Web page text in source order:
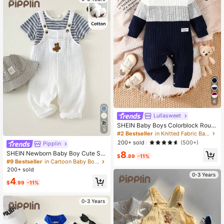
5
Pipplin
SHEIN Newborn Baby Boy Cute Su
mmer Vacation Casual Versatile Bei
ge Cartoon Bear Pattern Bib Pants
#9 Bestseller
in Cartoon Baby Boys Jumpsuits
200+ sold
$4.99 -11%
0-3 Years
6
Lullasweet
SHEIN Baby Boys Colorblock Roun
d Neck Long Sleeve Jumpsuit Navy
Blue Modest Basic Casual Comfort
able Autumn Outfits Durable Matchi
ng Family Holiday Vacation
#2 Bestseller
in Knitted Fabric Baby Boys Jumpsuits
200+ sold
(500+)
$8.89 -11%
0-3 Years